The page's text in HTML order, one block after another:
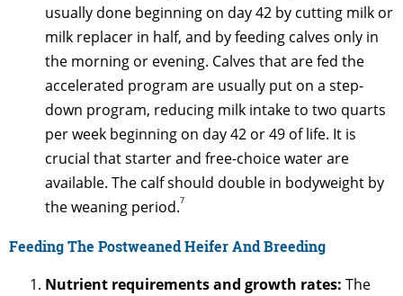
usually done beginning on day 42 by cutting milk or
milk replacer in half, and by feeding calves only in
the morning or evening. Calves that are fed the
accelerated program are usually put on a step-
down program, reducing milk intake to two quarts
per week beginning on day 42 or 49 of life. It is
crucial that starter and free-choice water are
available. The calf should double in bodyweight by
the weaning period.7
Feeding The Postweaned Heifer And Breeding
Nutrient requirements and growth rates: The